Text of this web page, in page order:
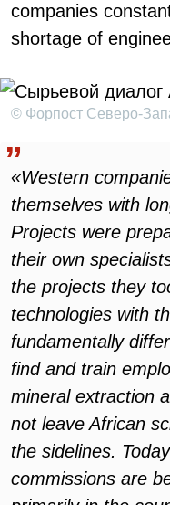
companies
shortage of
© Форпост Северо-
«Western
themselves with
Projects were
their own
the projects they
technologies with
fundamentally
find and train
mineral extraction
not leave African
the sidelines.
commissions are